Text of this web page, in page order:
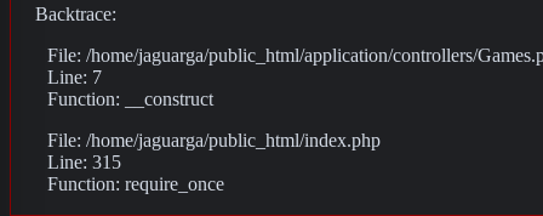
Backtrace:
File: /home/jaguarga/public_html/application/controllers/
Line: 7
Function: __construct
File: /home/jaguarga/public_html/index.php
Line: 315
Function: require_once